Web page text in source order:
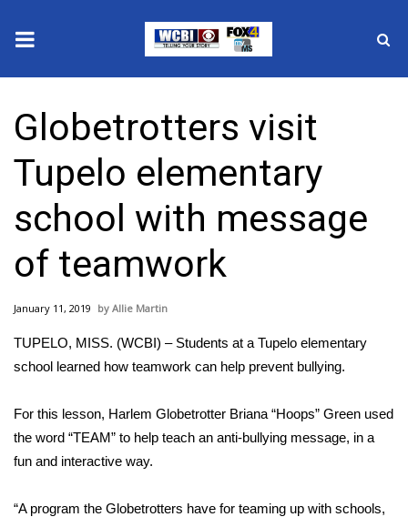
2025 Municipal Elections
Crime
Local News
National/World News
MidMorning with WCBI
Sunrise & Midday Guests
WCBI Sunrise Saturday
Sports
Globetrotters visit
Tupelo elementary
school with message
of teamwork
January 11, 2019 Allie Martin
TUPELO, MISS. (WCBI) – Students at a Tupelo elementary
school learned how teamwork can help prevent bullying.
For this lesson, Harlem Globetrotter Briana “Hoops” Green used
the word “TEAM” to help teach an anti-bullying message, in a
fun and interactive way.
“A program the Globetrotters have for teaming up with schools,